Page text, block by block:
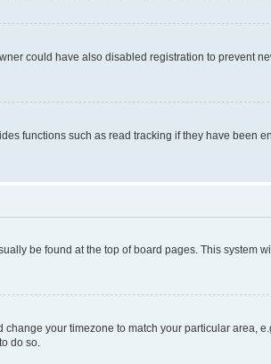
could have also disabled registration to prevent
functions such as read tracking if they have been
be found at the top of board pages. This system
your timezone to match your particular area,
do so.